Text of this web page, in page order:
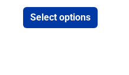
Select options